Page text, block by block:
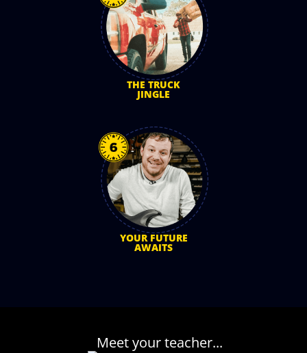
THE TRUCK
JINGLE
YOUR FUTURE
AWAITS
Meet your teacher...